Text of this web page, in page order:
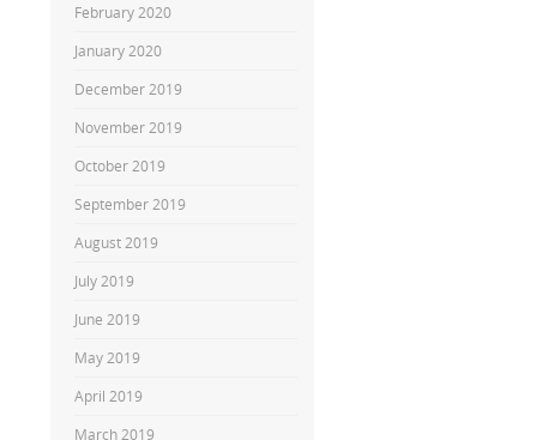
February 2020
January 2020
December 2019
November 2019
October 2019
September 2019
August 2019
July 2019
June 2019
May 2019
April 2019
March 2019